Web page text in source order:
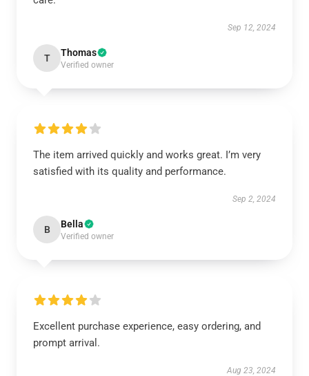
Sep 12, 2024
T Thomas
Verified owner
The item arrived quickly and works great. I’m very
satisfied with its quality and performance.
Sep 2, 2024
B Bella
Verified owner
Excellent purchase experience, easy ordering, and
prompt arrival.
Aug 23, 2024